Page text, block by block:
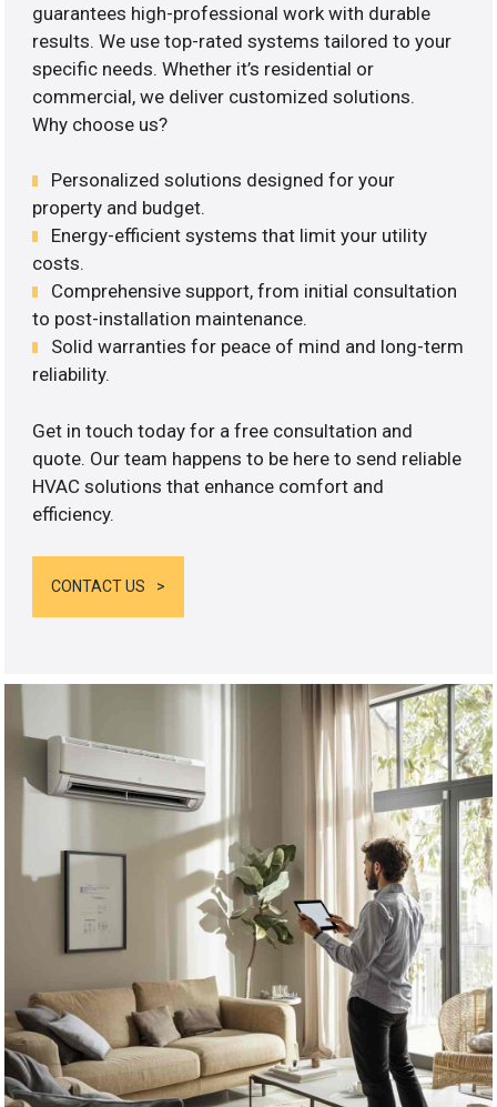
guarantees high-professional work with durable
results. We use top-rated systems tailored to your
specific needs. Whether it’s residential or
commercial, we deliver customized solutions.
Why choose us?
Personalized solutions designed for your
property and budget.
Energy-efficient systems that limit your utility
costs.
Comprehensive support, from initial consultation
to post-installation maintenance.
Solid warranties for peace of mind and long-term
reliability.
Get in touch today for a free consultation and
quote. Our team happens to be here to send reliable
HVAC solutions that enhance comfort and
efficiency.
CONTACT US